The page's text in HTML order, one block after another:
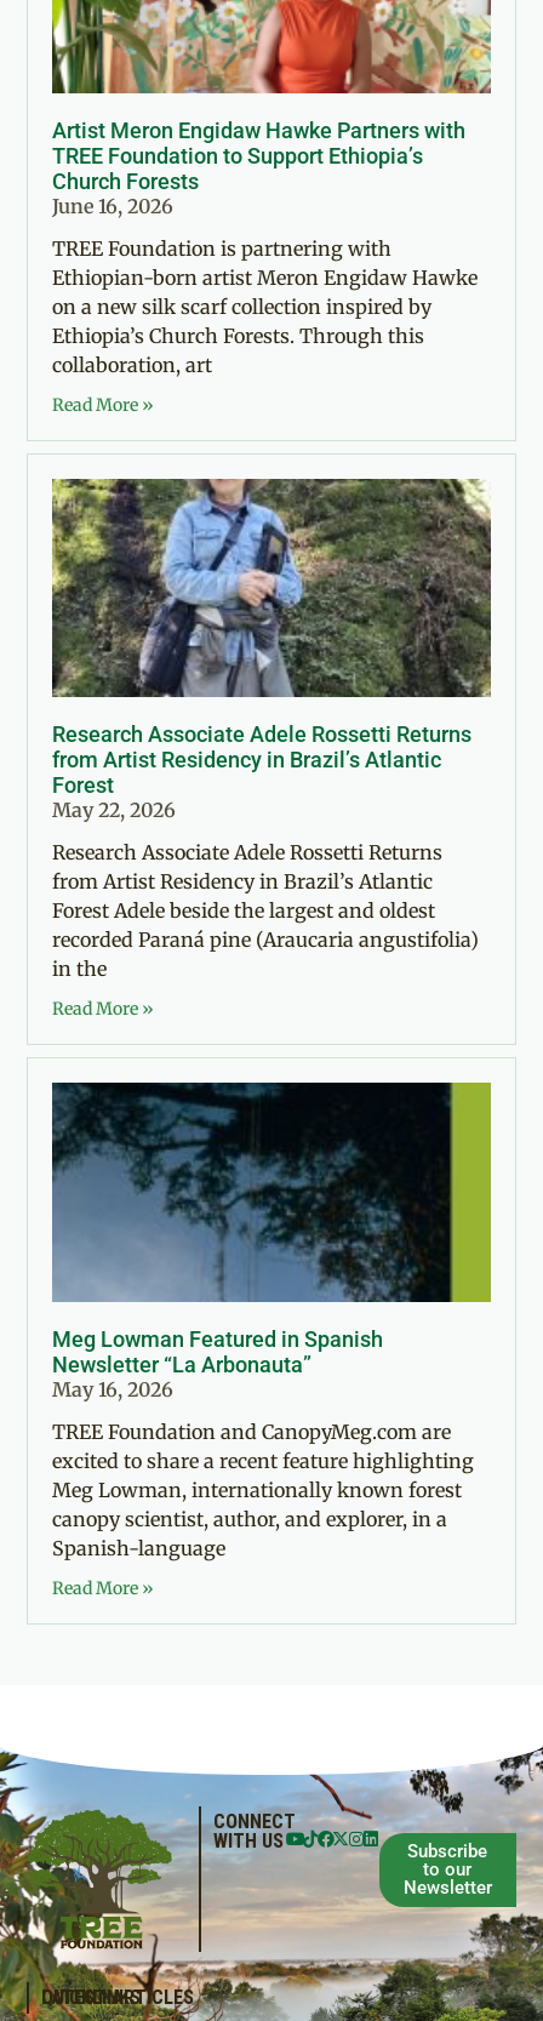
Artist Meron Engidaw Hawke Partners with
TREE Foundation to Support Ethiopia’s
Church Forests
June 16, 2026
TREE Foundation is partnering with
Ethiopian-born artist Meron Engidaw Hawke
on a new silk scarf collection inspired by
Ethiopia’s Church Forests. Through this
collaboration, art
Read More »
Research Associate Adele Rossetti Returns
from Artist Residency in Brazil’s Atlantic
Forest
May 22, 2026
Research Associate Adele Rossetti Returns
from Artist Residency in Brazil’s Atlantic
Forest Adele beside the largest and oldest
recorded Paraná pine (Araucaria angustifolia)
in the
Read More »
Meg Lowman Featured in Spanish
Newsletter “La Arbonauta”
May 16, 2026
TREE Foundation and CanopyMeg.com are
excited to share a recent feature highlighting
Meg Lowman, internationally known forest
canopy scientist, author, and explorer, in a
Spanish-language
Read More »
CONNECT
WITH US
Subscribe
to our
Newsletter
QUICKLINKS
LATEST ARTICLES